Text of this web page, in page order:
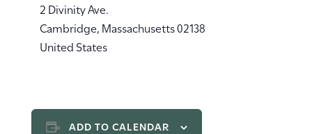
2 Divinity Ave.
Cambridge, Massachusetts02138
United States
ADD TO CALENDAR